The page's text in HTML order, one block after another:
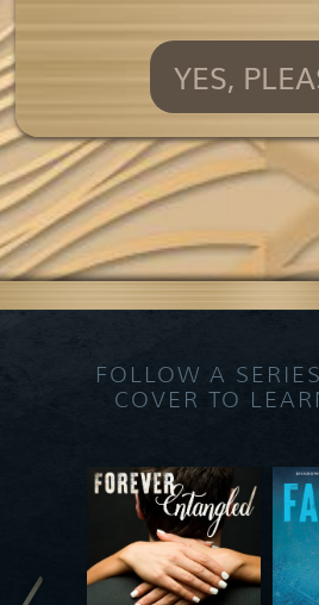
YES,
FOLLOW A
COVER TO